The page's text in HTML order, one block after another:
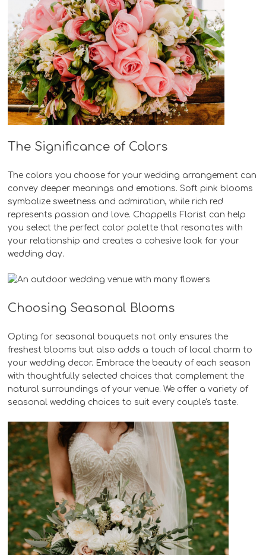
The Significance of Colors
The colors you choose for your wedding arrangement can
convey deeper meanings and emotions. Soft pink blooms
symbolize sweetness and admiration, while rich red
represents passion and love. Chappells Florist can help
you select the perfect color palette that resonates with
your relationship and creates a cohesive look for your
wedding day.
Choosing Seasonal Blooms
Opting for seasonal bouquets not only ensures the
freshest blooms but also adds a touch of local charm to
your wedding decor. Embrace the beauty of each season
with thoughtfully selected choices that complement the
natural surroundings of your venue. We offer a variety of
seasonal wedding choices to suit every couple's taste.